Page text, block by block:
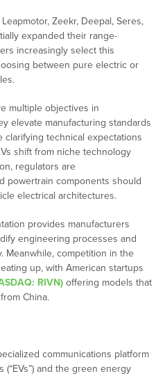
Zeekr, Deepal, Seres,
expanded their range-
increasingly select this
between pure electric or
multiple objectives in
elevate manufacturing standards
technical expectations
shift from niche technology
regulators are
powertrain components should
electrical architectures.
provides manufacturers
engineering processes and
Meanwhile, competition in the
up, with American startups
RIVN)offering models that
China.
communications platform
and the green energy